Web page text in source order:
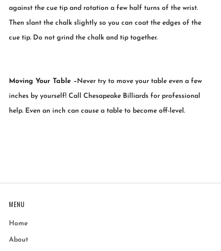
against the cue tip and rotation a few half turns of the wrist.
Then slant the chalk slightly so you can coat the edges of the
cue tip. Do not grind the chalk and tip together.
Moving Your Table –Never try to move your table even a few
inches by yourself! Call Chesapeake Billiards for professional
help. Even an inch can cause a table to become off-level.
MENU
Home
About